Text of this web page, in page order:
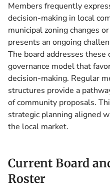
Members frequently
decision-making in local
municipal zoning changes
presents an ongoing
The board addresses
governance model that
decision-making. Regular
structures provide a
of community proposals.
strategic planning aligned
the local market.
Current Board
Roster